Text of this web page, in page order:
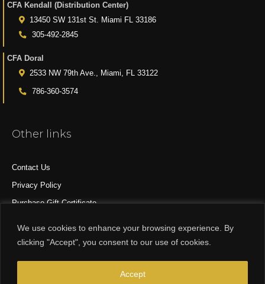
We use cookies to enhance your browsing experience. By
clicking "Accept", you consent to our use of cookies.
Accept
CFA Kendall (Distribution Center)
13450 SW 131st St. Miami FL 33186
305-492-2845
CFA Doral
2533 NW 79th Ave., Miami, FL 33122
786-360-3574
Other links
Contact Us
Privacy Policy
Purchase Gift Certificate